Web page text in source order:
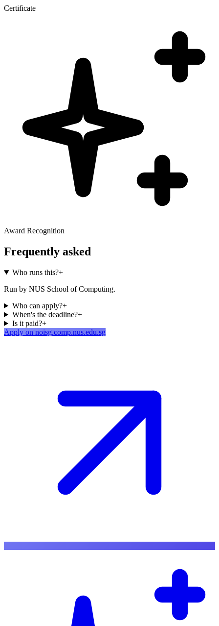
Certificate
Award Recognition
Frequently asked
Who runs this?+
Run by NUS School of Computing.
Who can apply?+
When's the deadline?+
Is it paid?+
Apply on noisg.comp.nus.edu.sg